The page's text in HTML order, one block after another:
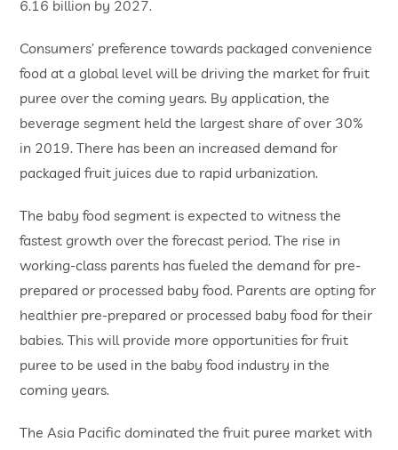
6.16 billion by 2027.
Consumers’ preference towards packaged convenience
food at a global level will be driving the market for fruit
puree over the coming years. By application, the
beverage segment held the largest share of over 30%
in 2019. There has been an increased demand for
packaged fruit juices due to rapid urbanization.
The baby food segment is expected to witness the
fastest growth over the forecast period. The rise in
working-class parents has fueled the demand for pre-
prepared or processed baby food. Parents are opting for
healthier pre-prepared or processed baby food for their
babies. This will provide more opportunities for fruit
puree to be used in the baby food industry in the
coming years.
The Asia Pacific dominated the fruit puree market with